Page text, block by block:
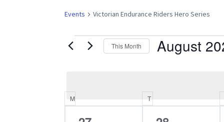
Events Victorian Endurance Riders Hero Series
EVENTS
This Month August
CALENDAR
M TTUESDAY